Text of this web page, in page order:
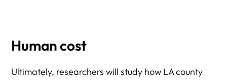
Human cost
Ultimately, researchers will study how LA county